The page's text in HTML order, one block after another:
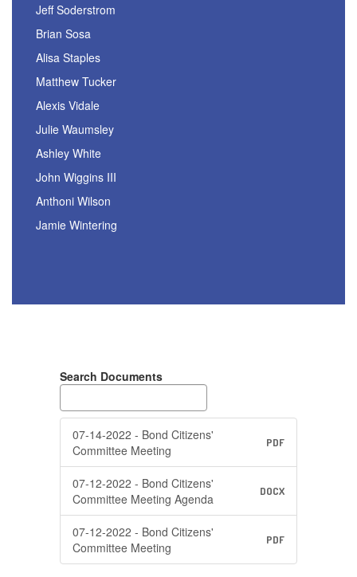
Jeff Soderstrom
Brian Sosa
Alisa Staples
Matthew Tucker
Alexis Vidale
Julie Waumsley
Ashley White
John Wiggins III
Anthoni Wilson
Jamie Wintering
Search Documents
07-14-2022 - Bond Citizens'
Committee Meeting
PDF
07-12-2022 - Bond Citizens'
Committee Meeting Agenda
DOCX
07-12-2022 - Bond Citizens'
Committee Meeting
PDF